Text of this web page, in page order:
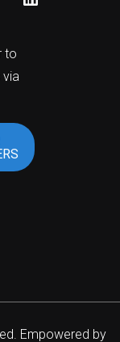
to
via
Empowered by